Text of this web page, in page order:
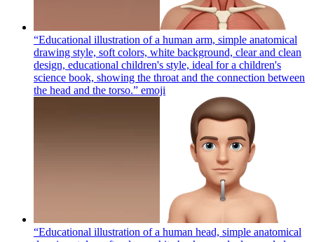
“Educational illustration of a human arm, simple anatomical
drawing style, soft colors, white background, clear and clean
design, educational children's style, ideal for a children's
science book, showing the throat and the connection between
the head and the torso.” emoji
“Educational illustration of a human head, simple anatomical